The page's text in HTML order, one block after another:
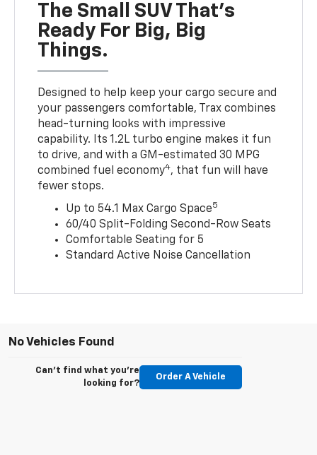
The Small SUV That's
Ready For Big, Big
Things.
Designed to help keep your cargo secure and
your passengers comfortable, Trax combines
head-turning looks with impressive
capability. Its 1.2L turbo engine makes it fun
to drive, and with a GM-estimated 30 MPG
combined fuel economy4, that fun will have
fewer stops.
Up to 54.1 Max Cargo Space5
60/40 Split-Folding Second-Row Seats
Comfortable Seating for 5
Standard Active Noise Cancellation
No Vehicles Found
Can't find what you're
looking for?
Order A Vehicle